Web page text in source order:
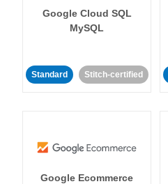
Google Cloud SQL
MySQL
Standard Stitch-certified
Google Ecommerce